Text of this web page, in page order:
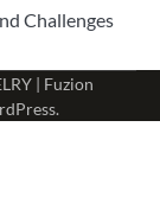
Challenges
| Fuzion
.